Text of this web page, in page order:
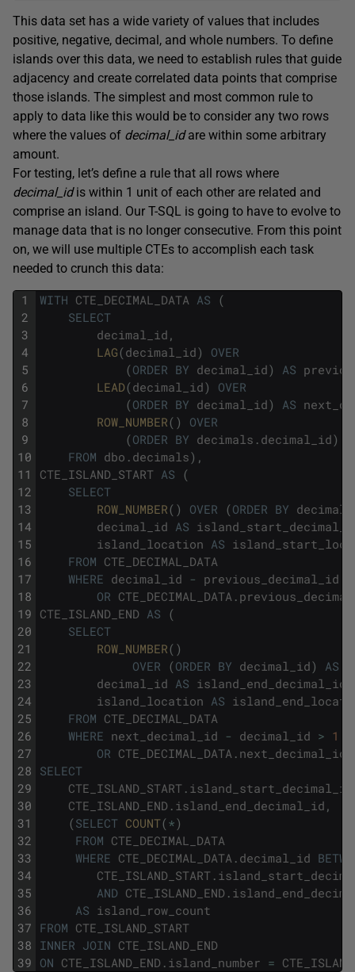
This data set has a wide variety of values that includes
positive, negative, decimal, and whole numbers. To define
islands over this data, we need to establish rules that guide
adjacency and create correlated data points that comprise
those islands. The simplest and most common rule to
apply to data like this would be to consider any two rows
where the values of decimal_idare within some arbitrary
amount.
For testing, let’s define a rule that all rows where
decimal_idis within 1 unit of each other are related and
comprise an island. Our T-SQL is going to have to evolve to
manage data that is no longer consecutive. From this point
on, we will use multiple CTEs to accomplish each task
needed to crunch this data:
1
2
3
4
5
6
7
8
9
10
11
12
13
14
15
16
17
18
19
20
21
22
23
24
25
26
27
28
29
30
31
32
33
34
35
36
37
38
39
WITH CTE_DECIMAL_DATA AS (
SELECT
decimal_id ,
LAG(decimal_id)
OVER
(ORDER BY decimal_id) AS
LEAD(decimal_id)
OVER
(ORDER BY decimal_id) AS
ROW_NUMBER( )
OVER
(ORDER BY decimals . decimal_id)
FROM dbo . decimals) ,
CTE_ISLAND_START AS (
SELECT
ROW_NUMBER( ) OVER (ORDER BY
decimal_id AS
island_location AS
FROM CTE_DECIMAL_DATA
WHERE decimal_id - previous_decimal_id
OR CTE_DECIMAL_DATA .
CTE_ISLAND_END AS (
SELECT
ROW_NUMBER( )
OVER (ORDER BY decimal_id) AS
decimal_id AS island_end_decimal_id
island_location AS
FROM CTE_DECIMAL_DATA
WHERE next_decimal_id - decimal_id > 1
OR CTE_DECIMAL_DATA . next_decimal_id
SELECT
CTE_ISLAND_START . island_start_decimal_id
CTE_ISLAND_END . island_end_decimal_id ,
(SELECT COUNT(*)
FROM CTE_DECIMAL_DATA
WHERE CTE_DECIMAL_DATA . decimal_id
CTE_ISLAND_START .
AND CTE_ISLAND_END .
AS island_row_count
FROM CTE_ISLAND_START
INNER JOIN CTE_ISLAND_END
ON CTE_ISLAND_END . island_number =